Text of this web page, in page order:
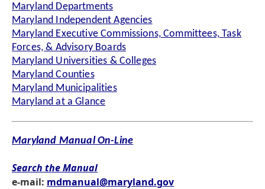
Maryland Departments
Maryland Independent Agencies
Maryland Executive Commissions, Committees, Task
Forces, & Advisory Boards
Maryland Universities & Colleges
Maryland Counties
Maryland Municipalities
Maryland at a Glance
Maryland Manual On-Line
Search the Manual
e-mail: mdmanual@maryland.gov